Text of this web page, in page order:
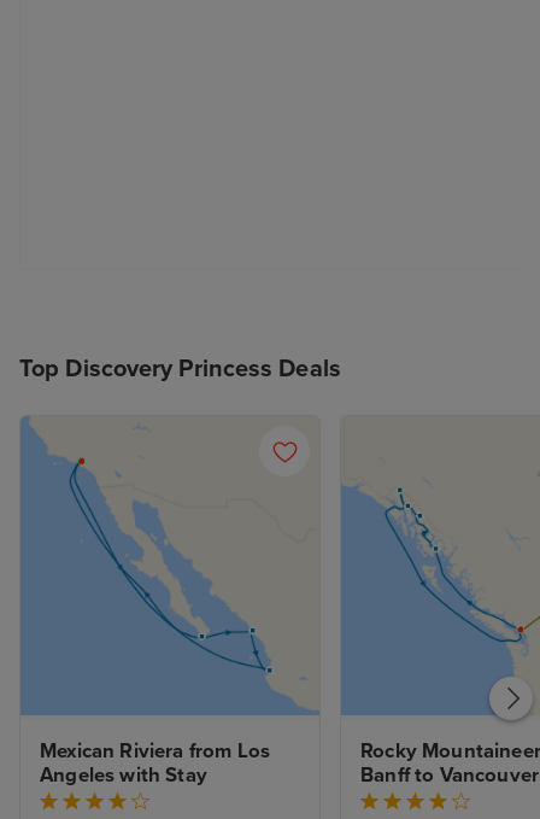
Top Discovery Princess Deals
Mexican Riviera from Los
Angeles with Stay
Rocky
Banff to
Alaska Inside